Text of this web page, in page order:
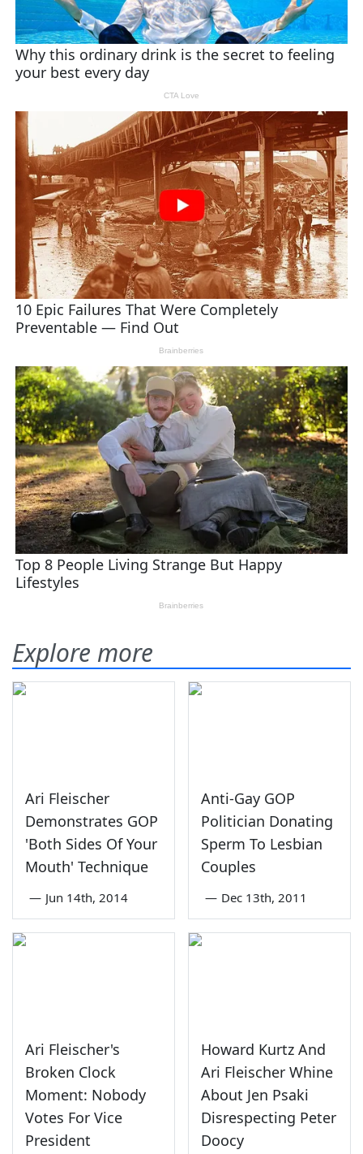
Explore more
Ari Fleischer
Demonstrates GOP
'Both Sides Of Your
Mouth' Technique
— Jun 14th, 2014
Anti-Gay GOP
Politician Donating
Sperm To Lesbian
Couples
— Dec 13th, 2011
Ari Fleischer's
Broken Clock
Moment: Nobody
Votes For Vice
President
Howard Kurtz And
Ari Fleischer Whine
About Jen Psaki
Disrespecting Peter
Doocy